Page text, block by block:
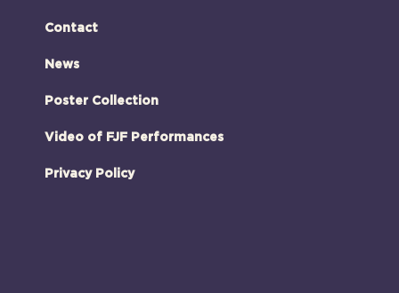
Contact
News
Poster Collection
Video of FJF Performances
Privacy Policy